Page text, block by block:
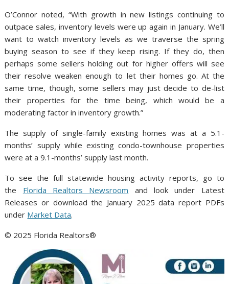
O’Connor noted, “With growth in new listings continuing to
outpace sales, inventory levels were up again in January. We’ll
want to watch inventory levels as we traverse the spring
buying season to see if they keep rising. If they do, then
perhaps some sellers holding out for higher offers will see
their resolve weaken enough to let their homes go. At the
same time, though, some sellers may just decide to de-list
their properties for the time being, which would be a
moderating factor in inventory growth.”
The supply of single-family existing homes was at a 5.1-
months’ supply while existing condo-townhouse properties
were at a 9.1-months’ supply last month.
To see the full statewide housing activity reports, go to
the Florida Realtors Newsroom and look under Latest
Releases or download the January 2025 data report PDFs
under Market Data.
© 2025 Florida Realtors®